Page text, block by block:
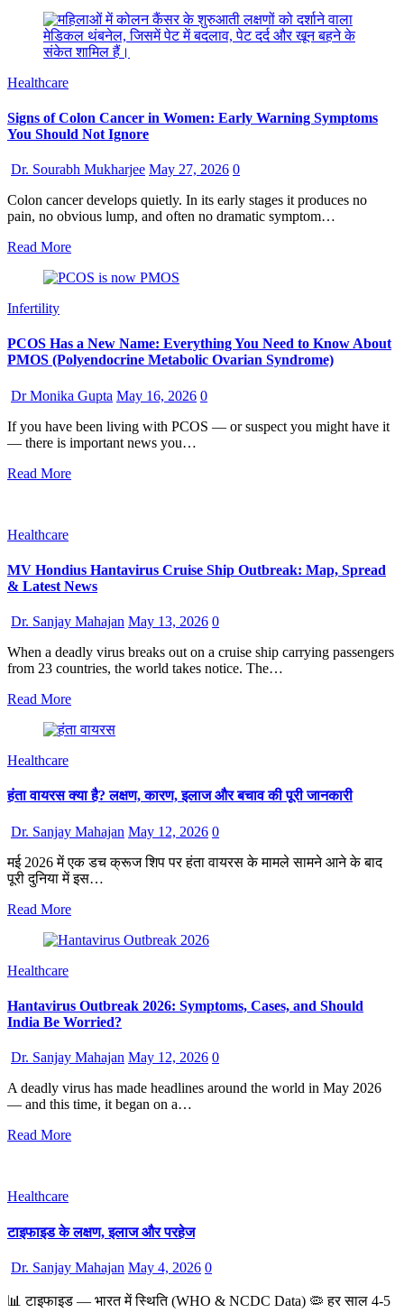
Healthcare
Signs of Colon Cancer in Women: Early Warning Symptoms
You Should Not Ignore
Dr. Sourabh Mukharjee May 27, 2026 0
Colon cancer develops quietly. In its early stages it produces no
pain, no obvious lump, and often no dramatic symptom…
Read More
Infertility
PCOS Has a New Name: Everything You Need to Know About
PMOS (Polyendocrine Metabolic Ovarian Syndrome)
Dr Monika Gupta May 16, 2026 0
If you have been living with PCOS — or suspect you might have it
— there is important news you…
Read More
Healthcare
MV Hondius Hantavirus Cruise Ship Outbreak: Map, Spread
& Latest News
Dr. Sanjay Mahajan May 13, 2026 0
When a deadly virus breaks out on a cruise ship carrying passengers
from 23 countries, the world takes notice. The…
Read More
Healthcare
हंता वायरस क्या है? लक्षण, कारण, इलाज और बचाव की पूरी जानकारी
Dr. Sanjay Mahajan May 12, 2026 0
मई 2026 में एक डच क्रूज शिप पर हंता वायरस के मामले सामने आने के बाद
पूरी दुनिया में इस…
Read More
Healthcare
Hantavirus Outbreak 2026: Symptoms, Cases, and Should
India Be Worried?
Dr. Sanjay Mahajan May 12, 2026 0
A deadly virus has made headlines around the world in May 2026
— and this time, it began on a…
Read More
Healthcare
टाइफाइड के लक्षण, इलाज और परहेज
Dr. Sanjay Mahajan May 4, 2026 0
📊 टाइफाइड — भारत में स्थिति (WHO & NCDC Data) 🦠 हर साल 4-5